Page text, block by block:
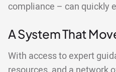
compliance – can quickly
A System That
With access to expert